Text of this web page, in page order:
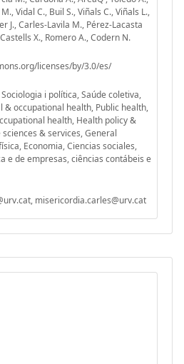
Vidal C., Buil S., Viñals C., Viñals L.,
J., Carles-Lavila M., Pérez-Lacasta
X., Romero A., Codern N.
licenses/by/3.0/es/
i política, Saúde coletiva,
& occupational health, Public health,
health, Health policy &
& services, General
Economia, Ciencias sociales,
e de empresas, ciências contábeis e
misericordia.carles@urv.cat